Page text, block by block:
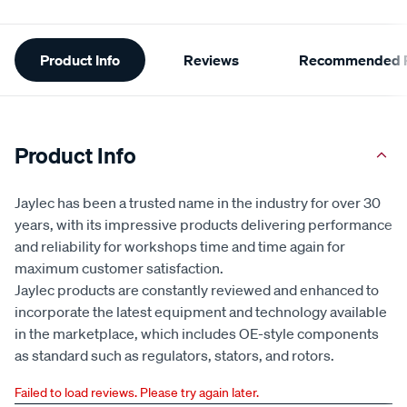
Additional
Information
Product Info Reviews Recommended
Product Info
Jaylec has been a trusted name in the industry for over 30
years, with its impressive products delivering performance
and reliability for workshops time and time again for
maximum customer satisfaction.
Jaylec products are constantly reviewed and enhanced to
incorporate the latest equipment and technology available
in the marketplace, which includes OE-style components
as standard such as regulators, stators, and rotors.
Failed to load reviews. Please try again later.